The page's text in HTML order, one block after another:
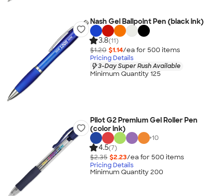
Nash Gel Ballpoint Pen (black ink)
3.8(11)
$1.20 $1.14/ea for 500 items
Pricing Details
3-Day Super Rush Available
Minimum Quantity 125
Pilot G2 Premium Gel Roller Pen
(color ink)
+10
4.5(7)
$2.35 $2.23/ea for 500 items
Pricing Details
Minimum Quantity 200